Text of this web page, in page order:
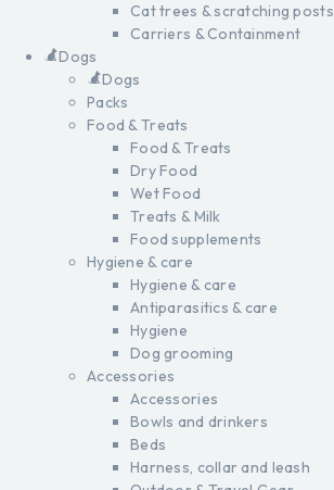
Cat trees & scratching posts
Carriers & Containment
Dogs
Dogs
Packs
Food & Treats
Food & Treats
Dry Food
Wet Food
Treats & Milk
Food supplements
Hygiene & care
Hygiene & care
Antiparasitics & care
Hygiene
Dog grooming
Accessories
Accessories
Bowls and drinkers
Beds
Harness, collar and leash